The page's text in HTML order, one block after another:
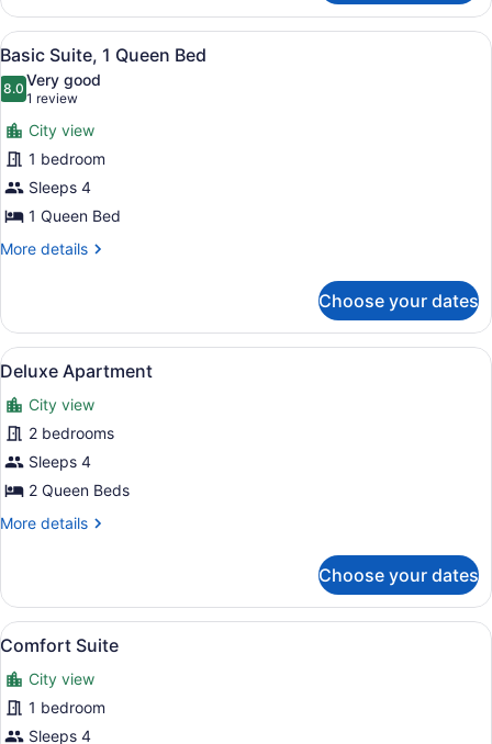
Room
View
all
photos
for
Basic
Suite,
1
Queen
Bed
A neatly made bed with white
14
Basic Suite, 1 Queen Bed
8.08.0 out of 10
Very good
1 review
(1
review)
City view
1 bedroom
Sleeps 4
1 Queen Bed
More details
More
Suite,
Queen
Choose your dates
View
all
photos
for
Deluxe
Apartment
A neatly made bed with a blue
12
Deluxe Apartment
City view
2 bedrooms
Sleeps 4
2 Queen Beds
More details
More
Apartment
Choose your dates
View
all
photos
for
Comfort
A neatly made bed with a blue
8
Comfort Suite
City view
1 bedroom
Sleeps 4